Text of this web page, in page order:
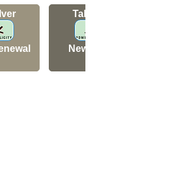
Tally Silver
New Licence